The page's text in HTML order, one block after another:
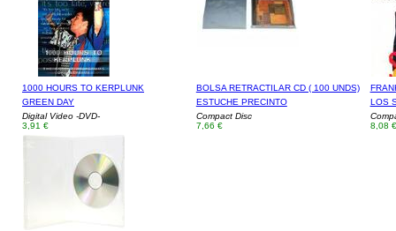
1000 HOURS TO KERPLUNK
GREEN DAY
Digital Video -DVD-
3,91 €
BOLSA RETRACTILAR CD ( 100 UNDS)
ESTUCHE PRECINTO
Compact Disc
7,66 €
LOS
8,08 €